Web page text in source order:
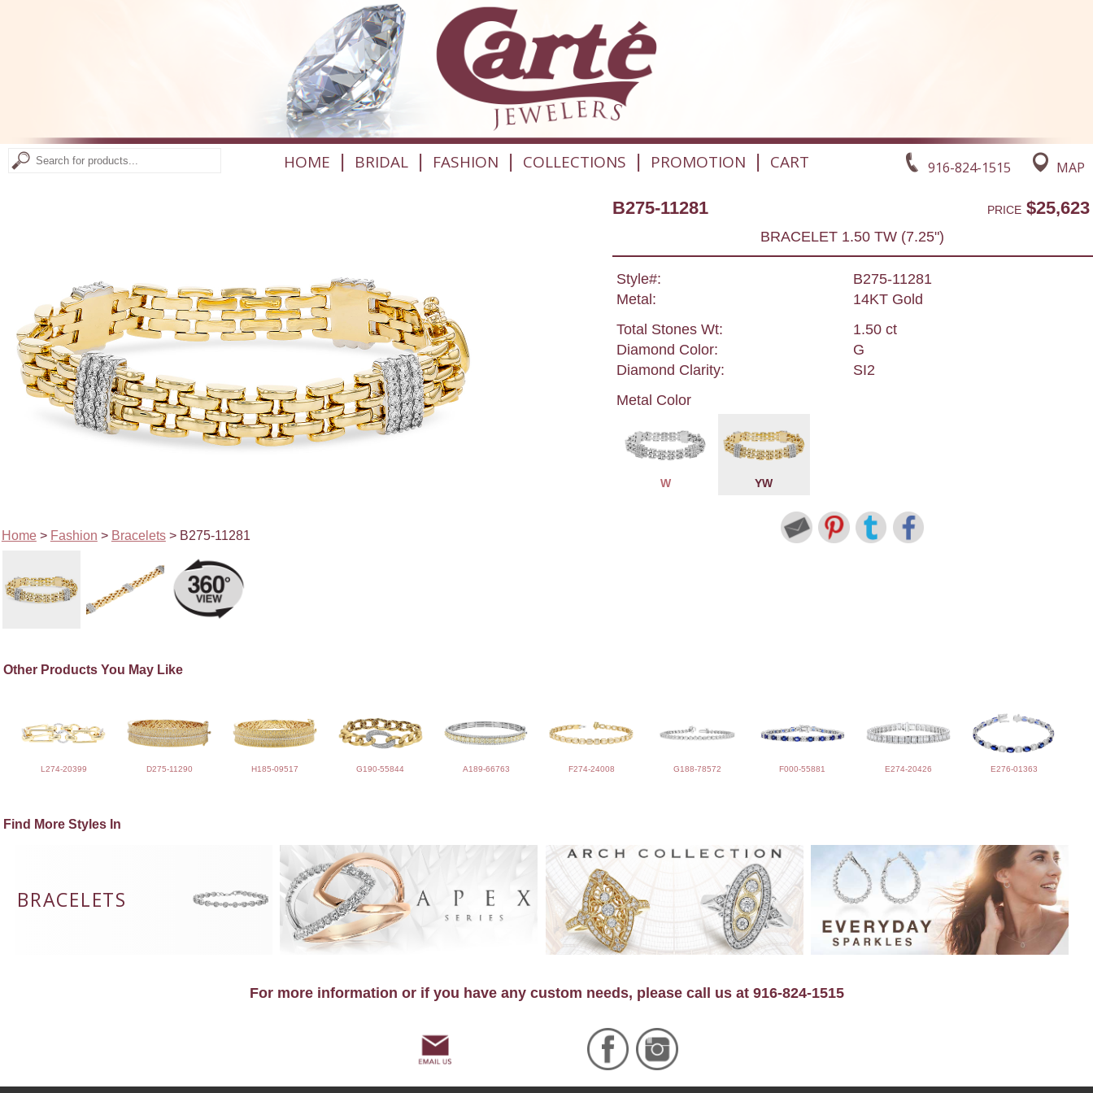
916-824-1515 MAP
HOME | BRIDAL | FASHION | COLLECTIONS | PROMOTION | CART
Home> Fashion > Bracelets> B275-11281
B275-11281 PRICE$25,623
BRACELET 1.50 TW (7.25")
Style#:
B275-11281
Metal:
14KT Gold
Total Stones Wt:
1.50 ct
Diamond Color:
G
Diamond Clarity:
SI2
Metal Color
W YW
Other Products You May Like
L274-20399 D275-11290 H185-09517 G190-55844 A189-66763 F274-24008 G188-78572 F000-55881 E274-20426 E276-01363
Find More Styles In
BRACELETS
For more information or if you have any custom needs, please call us at 916-824-1515